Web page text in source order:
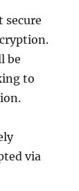
secure
be
to
via